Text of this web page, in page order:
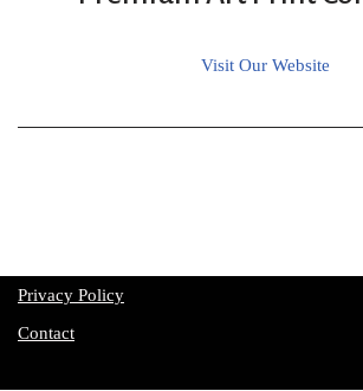
Visit Our Website
Privacy Policy
Contact